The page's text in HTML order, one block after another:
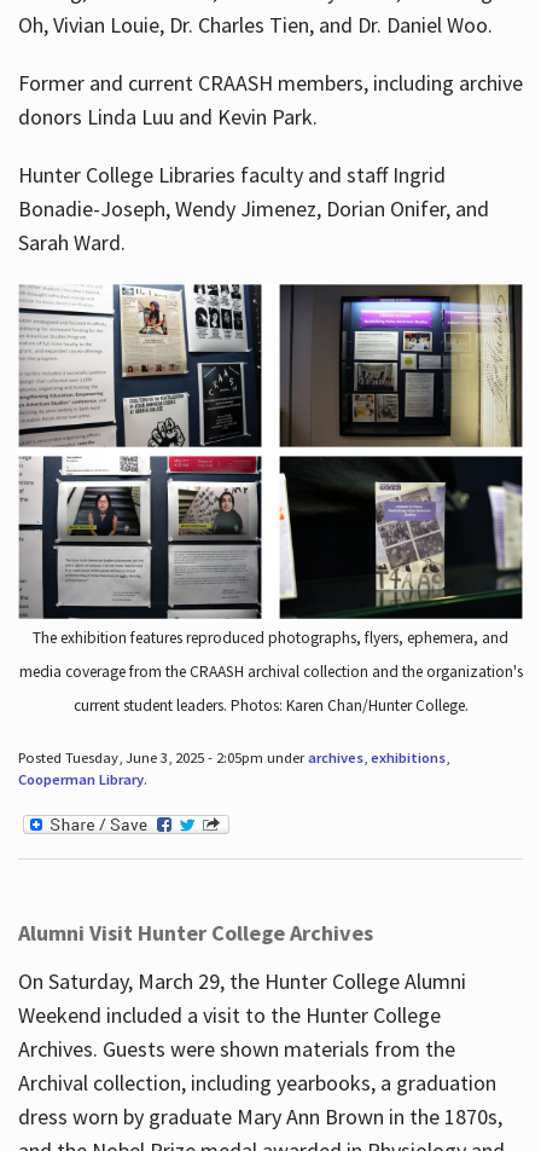
Oh, Vivian Louie, Dr. Charles Tien, and Dr. Daniel Woo.
Former and current CRAASH members, including archive
donors Linda Luu and Kevin Park.
Hunter College Libraries faculty and staff Ingrid
Bonadie-Joseph, Wendy Jimenez, Dorian Onifer, and
Sarah Ward.
The exhibition features reproduced photographs, flyers, ephemera, and
media coverage from the CRAASH archival collection and the organization's
current student leaders. Photos: Karen Chan/Hunter College.
Posted Tuesday, June 3, 2025 - 2:05pm underarchives, exhibitions,
Cooperman Library.
Alumni Visit Hunter College Archives
On Saturday, March 29, the Hunter College Alumni
Weekend included a visit to the Hunter College
Archives. Guests were shown materials from the
Archival collection, including yearbooks, a graduation
dress worn by graduate Mary Ann Brown in the 1870s,